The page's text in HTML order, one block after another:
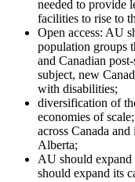
needed to provide
facilities to rise to
Open access: AU
population groups
and Canadian
subject, new
with disabilities;
diversification of
economies of
across Canada
Alberta;
AU should expand
should expand its